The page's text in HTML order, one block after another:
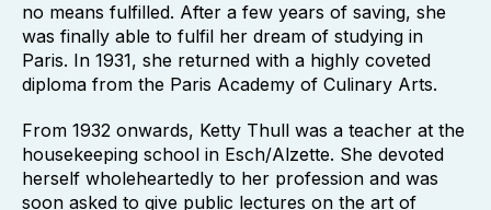
no means fulfilled. After a few years of saving, she
was finally able to fulfil her dream of studying in
Paris. In 1931, she returned with a highly coveted
diploma from the Paris Academy of Culinary Arts.
From 1932 onwards, Ketty Thull was a teacher at the
housekeeping school in Esch/Alzette. She devoted
herself wholeheartedly to her profession and was
soon asked to give public lectures on the art of